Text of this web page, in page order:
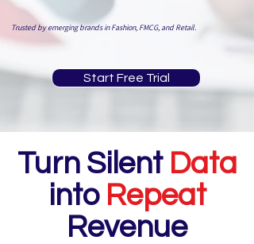
Trusted by emerging brands in Fashion, FMCG, and Retail.
Start Free Trial
Turn Silent Data
into Repeat
Revenue